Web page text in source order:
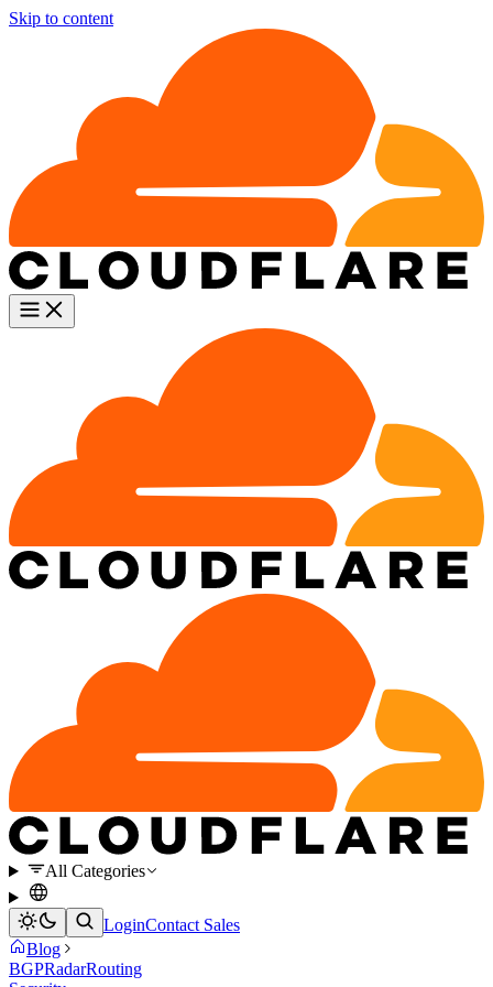
Skip to content
All Categories
LoginContact Sales
Blog
BGPRadarRouting